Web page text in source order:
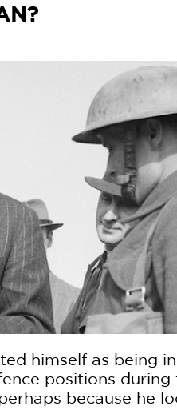
himself as being
positions
because he